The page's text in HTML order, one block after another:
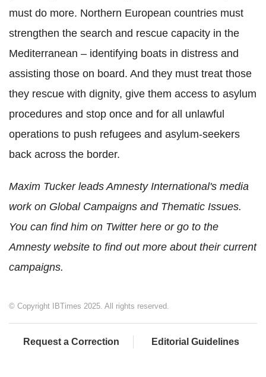
must do more. Northern European countries must
strengthen the search and rescue capacity in the
Mediterranean – identifying boats in distress and
assisting those on board. And they must treat those
they rescue with dignity, give them access to asylum
procedures and stop once and for all unlawful
operations to push refugees and asylum-seekers
back across the border.
Maxim Tucker leads Amnesty International's media
work on Global Campaigns and Thematic Issues.
You can find him on Twitter here or go to the
Amnesty website to find out more about their current
campaigns.
© Copyright IBTimes 2025. All rights reserved.
Request a Correction Editorial Guidelines